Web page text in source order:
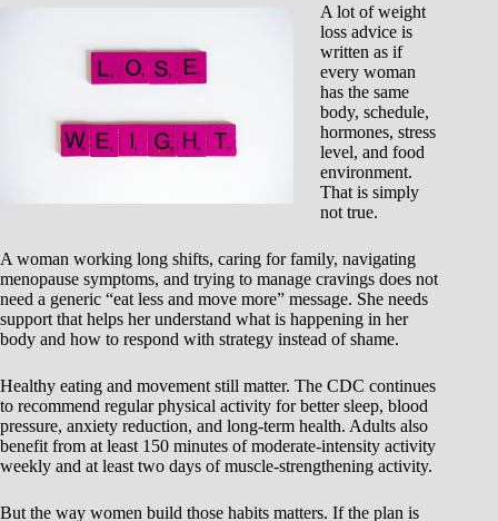
A lot of weight
loss advice is
written as if
every woman
has the same
body, schedule,
hormones, stress
level, and food
environment.
That is simply
not true.
A woman working long shifts, caring for family, navigating
menopause symptoms, and trying to manage cravings does not
need a generic “eat less and move more” message. She needs
support that helps her understand what is happening in her
body and how to respond with strategy instead of shame.
Healthy eating and movement still matter. The CDC continues
to recommend regular physical activity for better sleep, blood
pressure, anxiety reduction, and long-term health. Adults also
benefit from at least 150 minutes of moderate-intensity activity
weekly and at least two days of muscle-strengthening activity.
But the way women build those habits matters. If the plan is